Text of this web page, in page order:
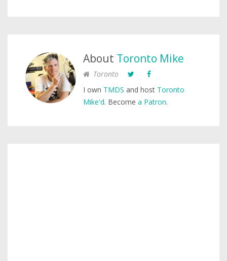
About Toronto Mike
Toronto
I own TMDS and host Toronto
Mike'd. Become a Patron.